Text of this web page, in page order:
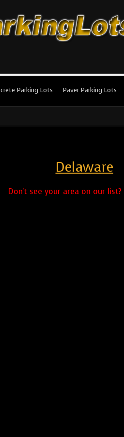
Lots
Parking Lots Paver Parking Lots
Delaware
Don't see your area on our list?